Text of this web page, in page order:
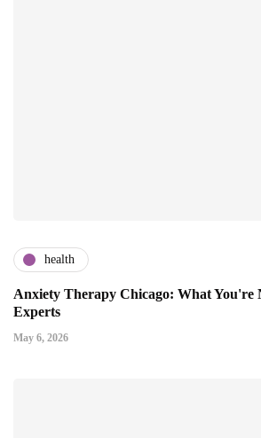
health
Anxiety Therapy Chicago: What You're
Experts
May 6, 2026